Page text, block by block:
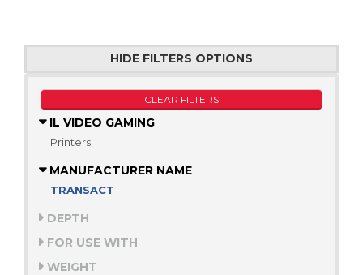
HIDE FILTERS OPTIONS
CLEAR FILTERS
IL VIDEO GAMING
Printers
MANUFACTURER NAME
TRANSACT
DEPTH
FOR USE WITH
WEIGHT